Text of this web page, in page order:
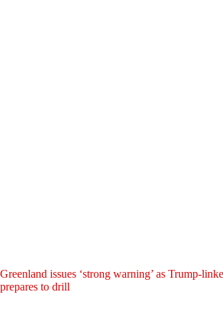
Greenland issues ‘strong warning’ as Trump-
prepares to drill